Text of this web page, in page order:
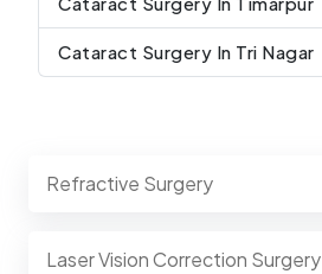
Cataract Surgery In Tri Nagar
Refractive Surgery
Laser Vision Correction Surgery